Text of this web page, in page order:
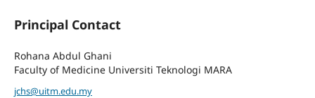
Principal Contact
Rohana Abdul Ghani
Faculty of Medicine Universiti Teknologi MARA
jchs@uitm.edu.my